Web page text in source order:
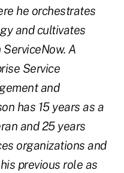
he orchestrates
and cultivates
A
Service
and
has 15 years as a
and 25 years
organizations and
previous role as